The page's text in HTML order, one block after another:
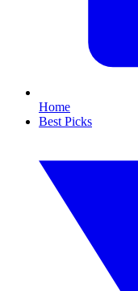
Home
Best Picks